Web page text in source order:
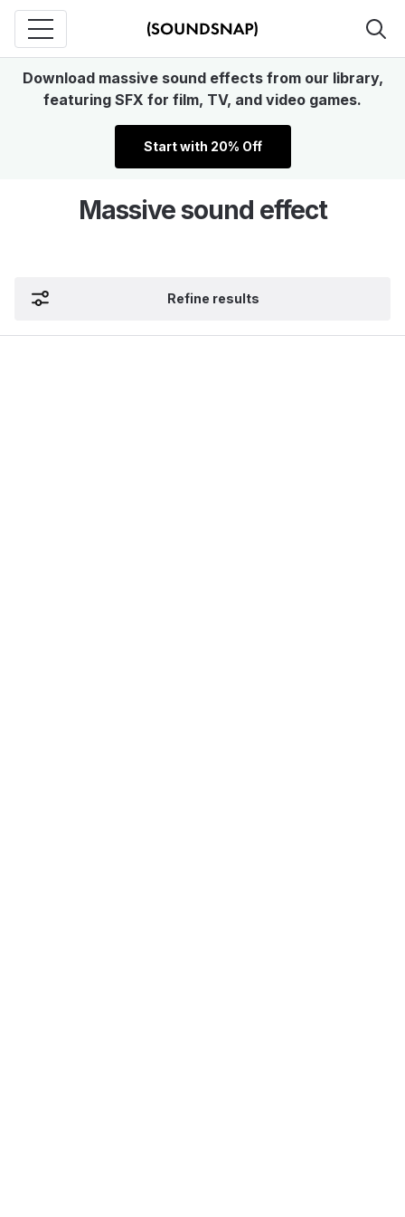
Download massive sound effects from our library,
featuring SFX for film, TV, and video games.
Start with 20% Off
Massive sound effect
Refine results